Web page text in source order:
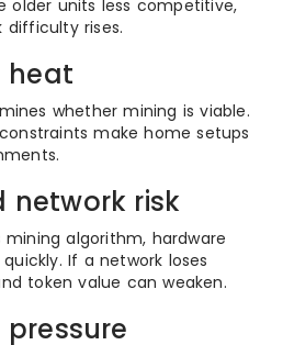
older units less competitive,
difficulty rises.
heat
whether mining is viable.
make home setups
network risk
algorithm, hardware
If a network loses
token value can weaken.